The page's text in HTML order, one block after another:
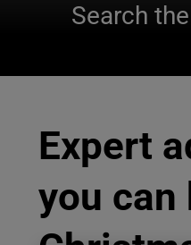
Search
Expert
you can